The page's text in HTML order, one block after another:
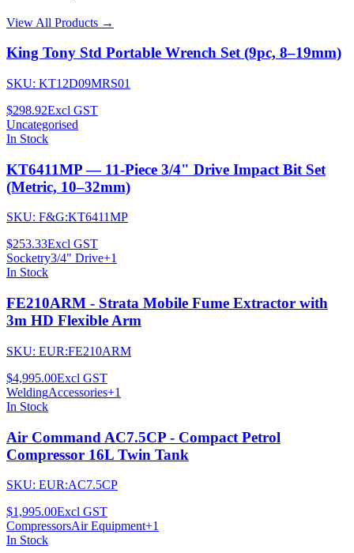
View All Products →
King Tony Std Portable Wrench Set (9pc, 8–19mm)
SKU: KT12D09MRS01
$298.92Excl GST
Uncategorised
In Stock
KT6411MP — 11-Piece 3/4" Drive Impact Bit Set
(Metric, 10–32mm)
SKU: F&G:KT6411MP
$253.33Excl GST
Socketry3/4" Drive+1
In Stock
FE210ARM - Strata Mobile Fume Extractor with
3m HD Flexible Arm
SKU: EUR:FE210ARM
$4,995.00Excl GST
WeldingAccessories+1
In Stock
Air Command AC7.5CP - Compact Petrol
Compressor 16L Twin Tank
SKU: EUR:AC7.5CP
$1,995.00Excl GST
CompressorsAir Equipment+1
In Stock